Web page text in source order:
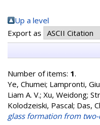
Up a level
Export as
Number of items: 1.
Ye, Chumei; Lampronti,
Liam A. V.; Xu, Weidong;
Kolodzeiski, Pascal; Das,
glass formation from